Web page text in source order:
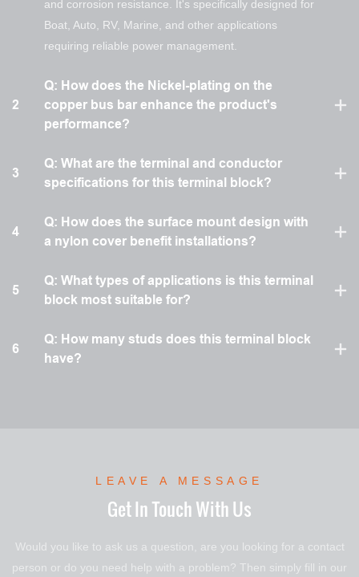
and corrosion resistance. It's specifically designed for
Boat, Auto, RV, Marine, and other applications
requiring reliable power management.
2
Q: How does the Nickel-plating on the
copper bus bar enhance the product's
performance?
3
Q: What are the terminal and conductor
specifications for this terminal block?
4
Q: How does the surface mount design with
a nylon cover benefit installations?
5
Q: What types of applications is this terminal
block most suitable for?
6
Q: How many studs does this terminal block
have?
LEAVE A MESSAGE
Get In Touch With Us
Would you like to ask us a question, are you looking for a contact
person or do you need help with a problem? Then simply fill in our